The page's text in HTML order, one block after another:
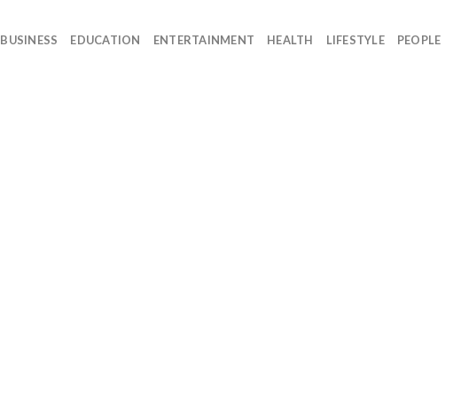
BUSINESS EDUCATION ENTERTAINMENT HEALTH LIFESTYLE PEOPLE